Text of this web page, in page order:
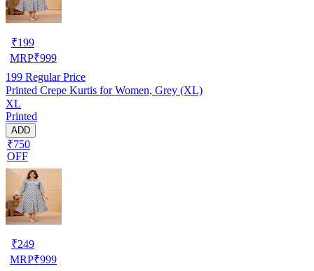
₹199
MRP₹999
199 Regular Price
Printed Crepe Kurtis for Women, Grey (XL)
XL
Printed
ADD
₹750
OFF
₹249
MRP₹999